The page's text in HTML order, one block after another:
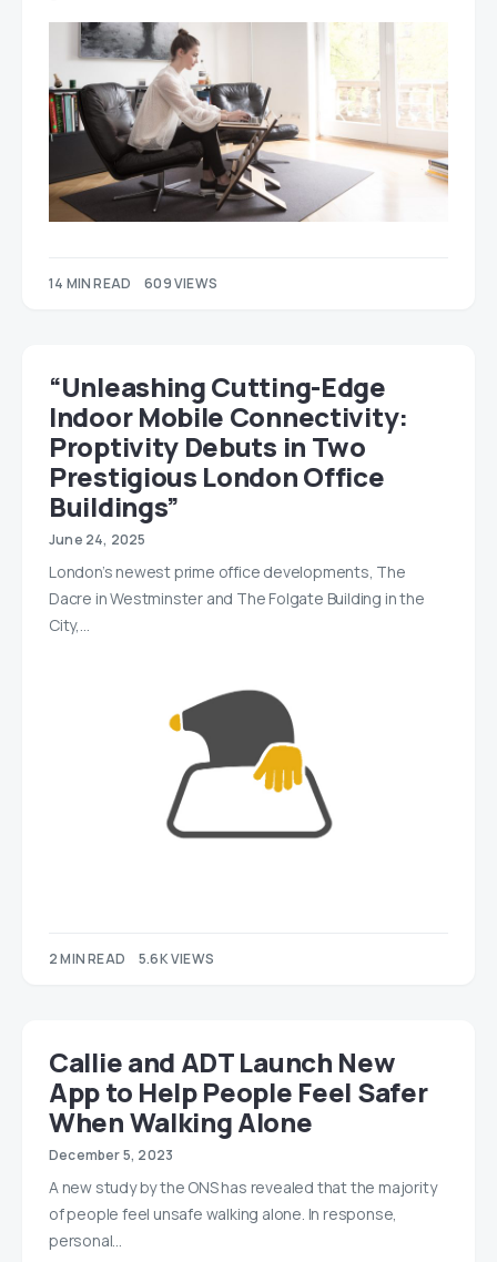
14 MIN READ 609 VIEWS
“Unleashing Cutting-Edge
Indoor Mobile Connectivity:
Proptivity Debuts in Two
Prestigious London Office
Buildings”
June 24, 2025
London’s newest prime office developments, The
Dacre in Westminster and The Folgate Building in the
City,…
2 MIN READ 5.6K VIEWS
Callie and ADT Launch New
App to Help People Feel Safer
When Walking Alone
December 5, 2023
A new study by the ONS has revealed that the majority
of people feel unsafe walking alone. In response,
personal…